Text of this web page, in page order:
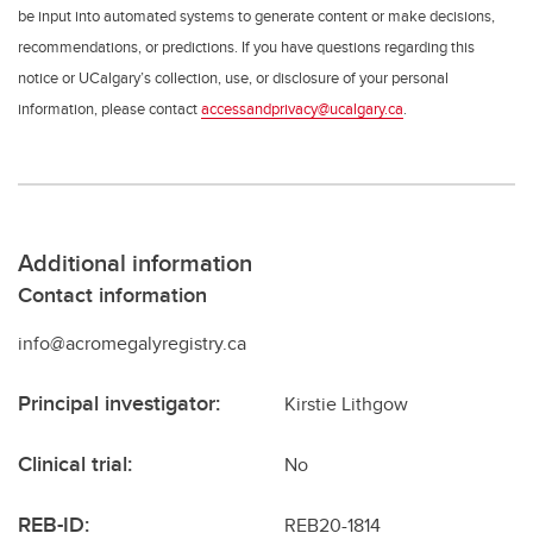
be input into automated systems to generate content or make decisions,
recommendations, or predictions. If you have questions regarding this
notice or UCalgary’s collection, use, or disclosure of your personal
information, please contactaccessandprivacy@ucalgary.ca.
Additional information
Contact information
info@acromegalyregistry.ca
Principal investigator: Kirstie Lithgow
Clinical trial: No
REB-ID: REB20-1814